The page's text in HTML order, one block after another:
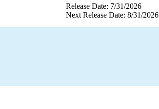
Release Date: 7/31/2026
Next Release Date: 8/31/2026